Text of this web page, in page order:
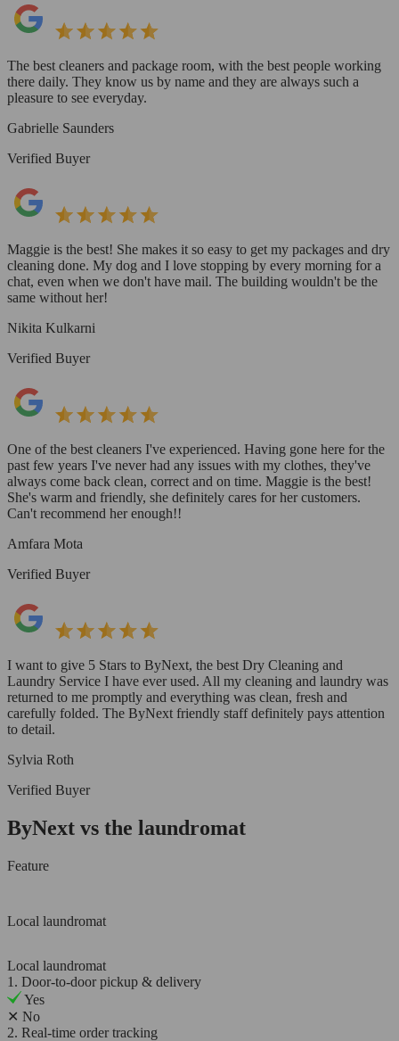
The best cleaners and package room, with the best people working
there daily. They know us by name and they are always such a
pleasure to see everyday.
Gabrielle Saunders
Verified Buyer
Maggie is the best! She makes it so easy to get my packages and dry
cleaning done. My dog and I love stopping by every morning for a
chat, even when we don't have mail. The building wouldn't be the
same without her!
Nikita Kulkarni
Verified Buyer
One of the best cleaners I've experienced. Having gone here for the
past few years I've never had any issues with my clothes, they've
always come back clean, correct and on time. Maggie is the best!
She's warm and friendly, she definitely cares for her customers.
Can't recommend her enough!!
Amfara Mota
Verified Buyer
I want to give 5 Stars to ByNext, the best Dry Cleaning and
Laundry Service I have ever used. All my cleaning and laundry was
returned to me promptly and everything was clean, fresh and
carefully folded. The ByNext friendly staff definitely pays attention
to detail.
Sylvia Roth
Verified Buyer
ByNext vs the laundromat
Feature
Local laundromat
Local laundromat
1. Door-to-door pickup & delivery
Yes
✕ No
2. Real-time order tracking